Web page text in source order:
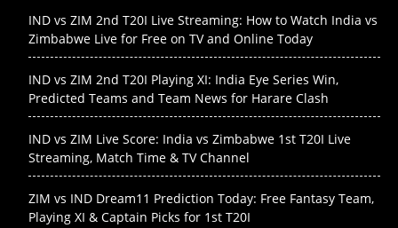
IND vs ZIM 2nd T20I Live Streaming: How to Watch India vs
Zimbabwe Live for Free on TV and Online Today
IND vs ZIM 2nd T20I Playing XI: India Eye Series Win,
Predicted Teams and Team News for Harare Clash
IND vs ZIM Live Score: India vs Zimbabwe 1st T20I Live
Streaming, Match Time & TV Channel
ZIM vs IND Dream11 Prediction Today: Free Fantasy Team,
Playing XI & Captain Picks for 1st T20I